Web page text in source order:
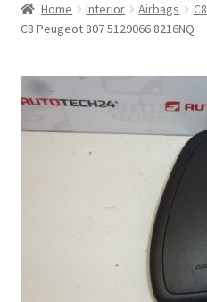
About Us
Home Interior Airbags C8
C8 Peugeot 807 5129066 8216NQ